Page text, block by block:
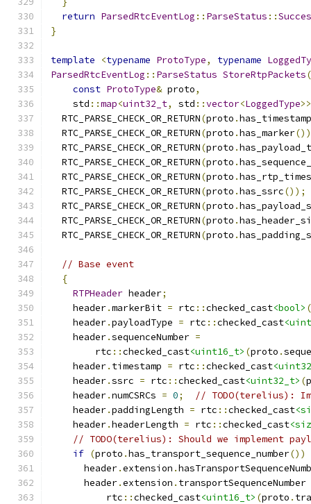
return ParsedRtcEventLog :: ParseStatus ::
}
template <typename ProtoType, typename
ParsedRtcEventLog :: ParseStatus StoreRtpPackets(
const ProtoType& proto,
    std
::map<uint32_t, std ::vector<LoggedType
  RTC_PARSE_CHECK_OR_RETURN
(proto .
  RTC_PARSE_CHECK_OR_RETURN
(proto .has_marker
  RTC_PARSE_CHECK_OR_RETURN
(proto .
  RTC_PARSE_CHECK_OR_RETURN
(proto .
  RTC_PARSE_CHECK_OR_RETURN
(proto .
  RTC_PARSE_CHECK_OR_RETURN
(proto .has_ssrc());
  RTC_PARSE_CHECK_OR_RETURN
(proto .
  RTC_PARSE_CHECK_OR_RETURN
(proto .
  RTC_PARSE_CHECK_OR_RETURN
(proto .
// Base event
{
RTPHeader header;
    header
.markerBit = rtc ::checked_cast<bool> (
    header
.payloadType = rtc ::checked_cast
    header
.sequenceNumber =
        rtc
::checked_cast<uint16_t> (proto .
    header
. timestamp = rtc ::checked_cast
    header
.ssrc = rtc ::checked_cast<uint32_t> (
    header
.numCSRCs = 0;
// TODO(terelius):
    header
.paddingLength = rtc ::checked_cast
    header
.headerLength = rtc ::checked_cast
// TODO(terelius): Should we implement
if (proto .has_transport_sequence_number())
      header
.extension .
      header
.extension . transportSequenceNumber
          rtc
::checked_cast<uint16_t> (proto .